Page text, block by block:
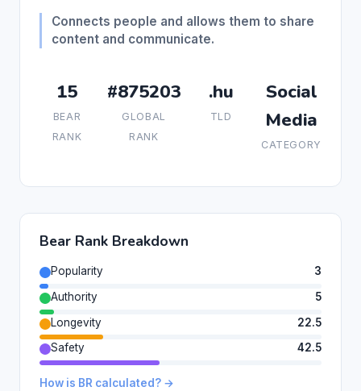
Connects people and allows them to share
content and communicate.
15
BEAR
RANK
#875203
GLOBAL
RANK
.hu
TLD
Social
Media
CATEGORY
Bear Rank Breakdown
Popularity
3
Authority
5
Longevity
22.5
Safety
42.5
How is BR calculated? →